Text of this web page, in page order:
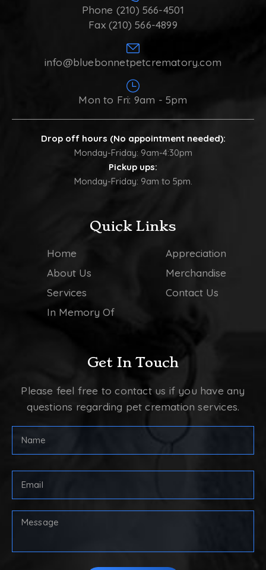
Phone (210) 566-4501
Fax (210) 566-4899
info@bluebonnetpetcrematory.com
Mon to Fri: 9am - 5pm
Drop off hours (No appointment needed):
Monday-Friday: 9am-4:30pm
Pickup ups:
Monday-Friday: 9am to 5pm.
Quick Links
Home
About Us
Services
In Memory Of
Appreciation
Merchandise
Contact Us
Get In Touch
Please feel free to contact us if you have any
questions regarding pet cremation services.
Your